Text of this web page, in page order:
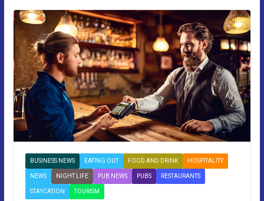
BUSINESS NEWS EATING OUT FOOD AND DRINK HOSPITALITY
NEWS NIGHT LIFE PUB NEWS PUBS RESTAURANTS
STAYCATION TOURISM